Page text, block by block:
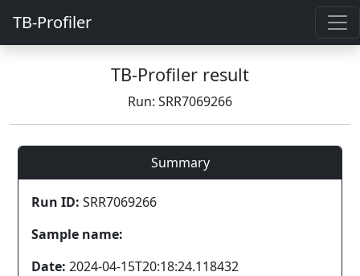
TB-Profiler
TB-Profiler result
Run: SRR7069266
Summary
Run ID: SRR7069266
Sample name:
Date: 2024-04-15T20:18:24.118432